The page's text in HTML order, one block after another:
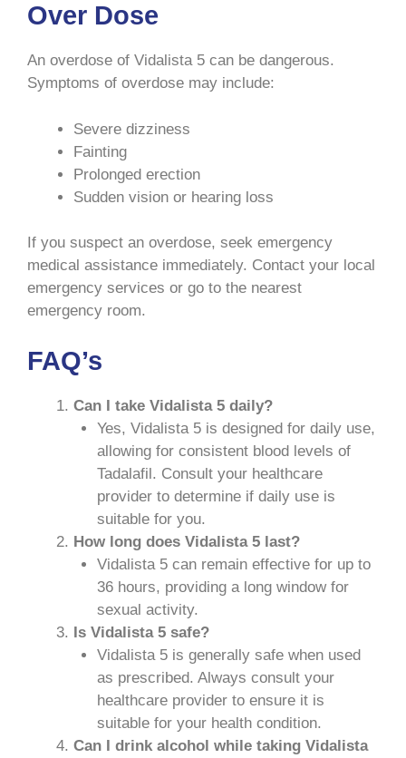
Over Dose
An overdose of Vidalista 5 can be dangerous.
Symptoms of overdose may include:
Severe dizziness
Fainting
Prolonged erection
Sudden vision or hearing loss
If you suspect an overdose, seek emergency
medical assistance immediately. Contact your local
emergency services or go to the nearest
emergency room.
FAQ’s
Can I take Vidalista 5 daily?
Yes, Vidalista 5 is designed for daily use,
allowing for consistent blood levels of
Tadalafil. Consult your healthcare
provider to determine if daily use is
suitable for you.
How long does Vidalista 5 last?
Vidalista 5 can remain effective for up to
36 hours, providing a long window for
sexual activity.
Is Vidalista 5 safe?
Vidalista 5 is generally safe when used
as prescribed. Always consult your
healthcare provider to ensure it is
suitable for your health condition.
Can I drink alcohol while taking Vidalista